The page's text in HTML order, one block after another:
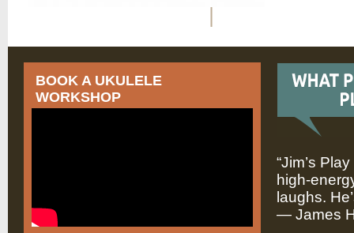
BOOK A UKULELE
WORKSHOP
“Jim’s
high-
laughs.
— James